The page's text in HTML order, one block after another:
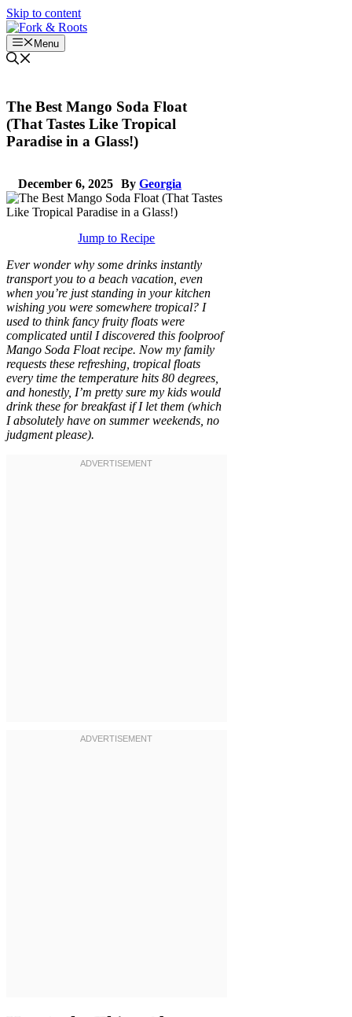
Skip to content
Menu
The Best Mango Soda Float
(That Tastes Like Tropical
Paradise in a Glass!)
December 6, 2025 By Georgia
Jump to Recipe
Ever wonder why some drinks instantly
transport you to a beach vacation, even
when you’re just standing in your kitchen
wishing you were somewhere tropical? I
used to think fancy fruity floats were
complicated until I discovered this foolproof
Mango Soda Float recipe. Now my family
requests these refreshing, tropical floats
every time the temperature hits 80 degrees,
and honestly, I’m pretty sure my kids would
drink these for breakfast if I let them (which
I absolutely have on summer weekends, no
judgment please).